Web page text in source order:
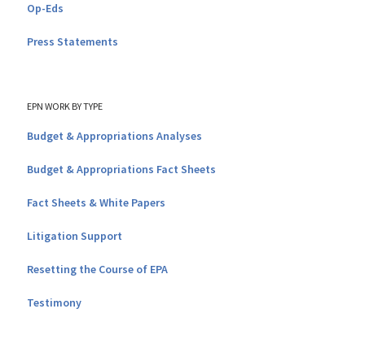
Op-Eds
Press Statements
EPN WORK BY TYPE
Budget & Appropriations Analyses
Budget & Appropriations Fact Sheets
Fact Sheets & White Papers
Litigation Support
Resetting the Course of EPA
Testimony